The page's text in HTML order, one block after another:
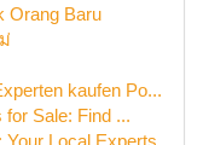
Orang Baru
kaufen Po...
Sale: Find ...